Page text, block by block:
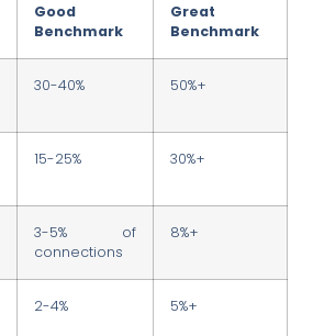
Good
Benchmark
Great
Benchmark
30-40% 50%+
15-25% 30%+
3-5% of
connections
8%+
2-4% 5%+